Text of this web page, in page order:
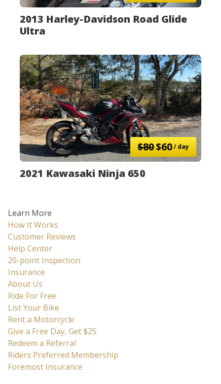
2013 Harley-Davidson Road Glide
Ultra
$80$60/ day
2021 Kawasaki Ninja 650
Learn More
How It Works
Customer Reviews
Help Center
20-point Inspection
Insurance
About Us
Ride For Free
List Your Bike
Rent a Motorcycle
Give a Free Day, Get $25
Redeem a Referral
Riders Preferred Membership
Foremost Insurance